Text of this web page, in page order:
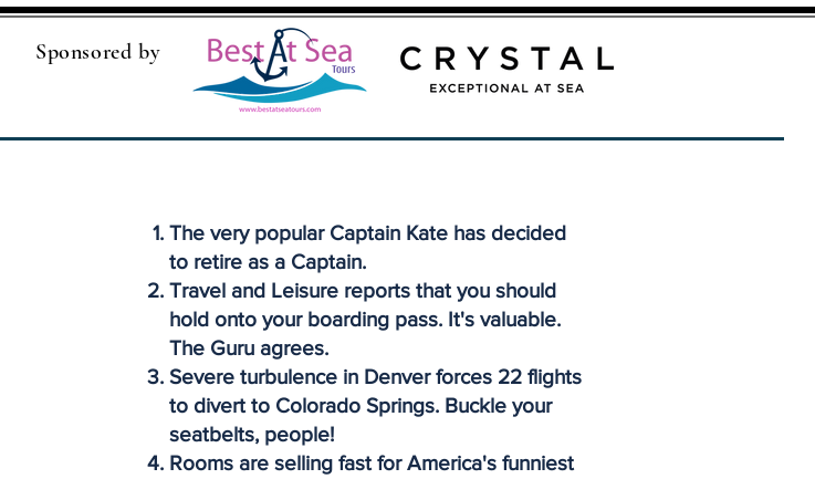
Sponsored by
The very popular Captain Kate has decided
to retire as a Captain.
Travel and Leisure reports that you should
hold onto your boarding pass. It's valuable.
The Guru agrees.
Severe turbulence in Denver forces 22 flights
to divert to Colorado Springs. Buckle your
seatbelts, people!
Rooms are selling fast for America's funniest